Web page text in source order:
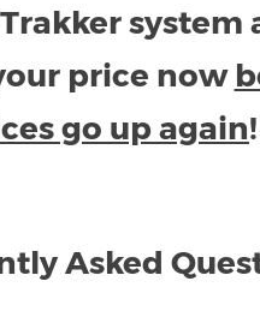
system
price now
go up again!
Asked